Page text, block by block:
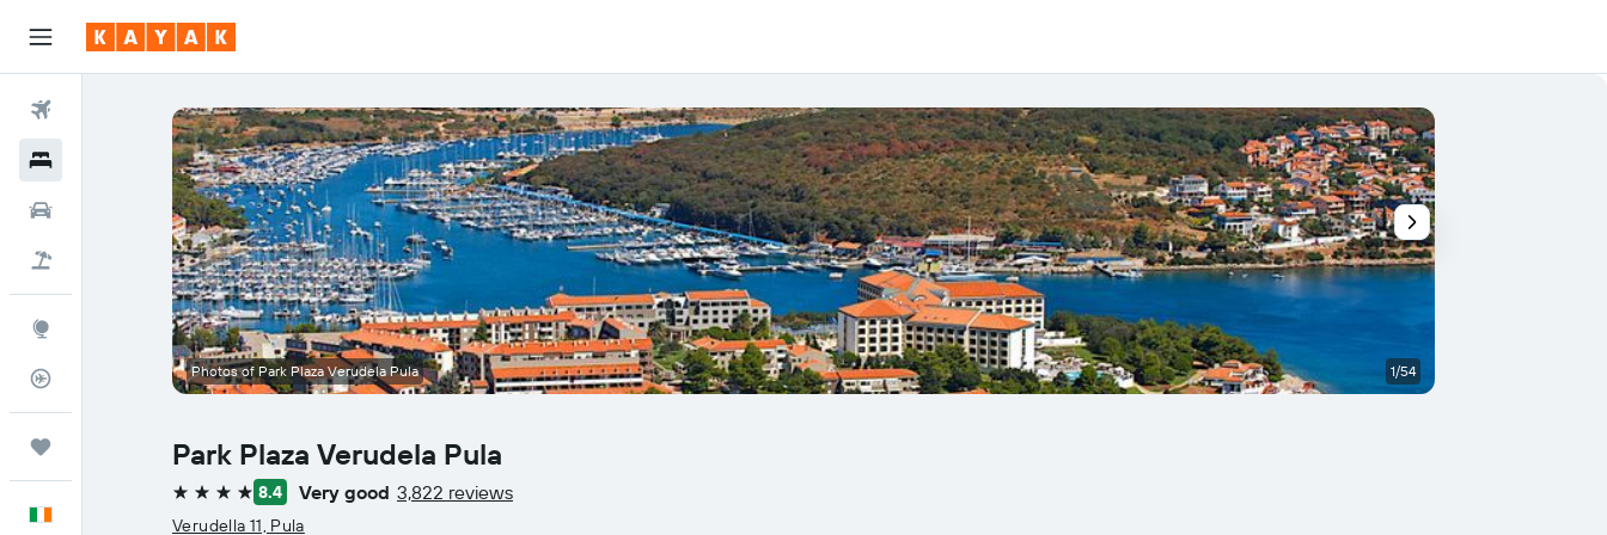
Flight Tracker
Park Plaza Verudela Pula
4 stars 8.4 Very good 3,822 reviews
Verudella 11, Pula
Photos of Park Plaza Verudela Pula 1/54